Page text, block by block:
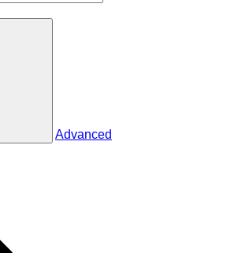
Advanced